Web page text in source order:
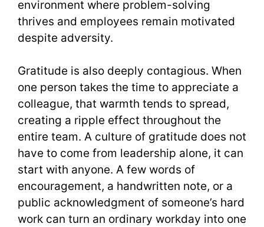
environment where problem-solving
thrives and employees remain motivated
despite adversity.
Gratitude is also deeply contagious. When
one person takes the time to appreciate a
colleague, that warmth tends to spread,
creating a ripple effect throughout the
entire team. A culture of gratitude does not
have to come from leadership alone, it can
start with anyone. A few words of
encouragement, a handwritten note, or a
public acknowledgment of someone’s hard
work can turn an ordinary workday into one